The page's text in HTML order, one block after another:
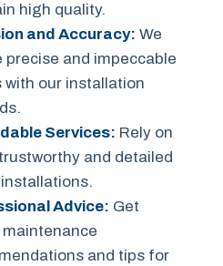
high quality.
and Accuracy: We
precise and impeccable
with our installation
Services: Rely on
and detailed
Advice: Get
and tips for